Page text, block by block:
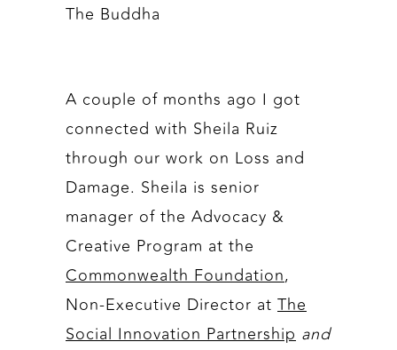
The Buddha
A couple of months ago I got
connected with Sheila Ruiz
through our work on Loss and
Damage. Sheila is senior
manager of the Advocacy &
Creative Program at the
Commonwealth Foundation,
Non-Executive Director at The
Social Innovation Partnership and